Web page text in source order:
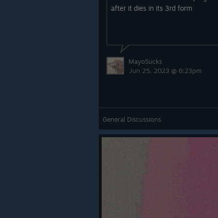
after it dies in its 3rd form
MayoSucks
Jun 25, 2023 @ 6:23pm
General Discussions